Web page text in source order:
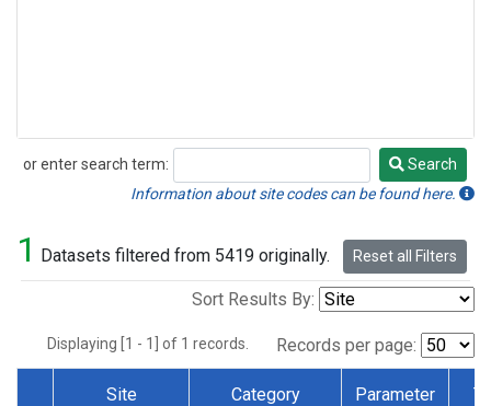
or enter search term:
Search
Search
Information about site codes can be found here.
1 Datasets filtered from 5419 originally. Reset all Filters
Sort Results By:
Displaying [1 - 1] of 1 records. Records per page:
Site Category Parameter